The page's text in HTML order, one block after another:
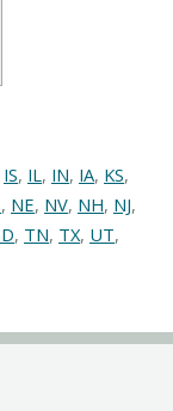
IS, IL, IN, IA, KS,
, NE, NV, NH, NJ,
, TN, TX, UT,